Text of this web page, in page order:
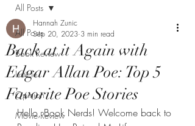
All Posts
Book Review
Listicle
Opinion
Movie Review
All Posts
Back at it Again with
Edgar Allan Poe: Top 5
Favorite Poe Stories
Hannah Zunic
Sep 20, 2023 3 min read
Hello, Book Nerds! Welcome back to